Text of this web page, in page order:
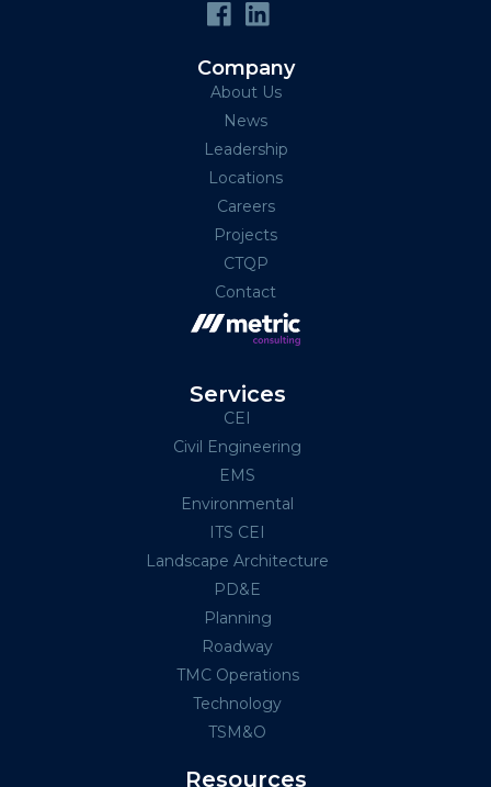
Company
About Us
News
Leadership
Locations
Careers
Projects
CTQP
Contact
Services
CEI
Civil Engineering
EMS
Environmental
ITS CEI
Landscape Architecture
PD&E
Planning
Roadway
TMC Operations
Technology
TSM&O
Resources